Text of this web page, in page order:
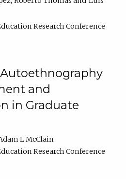
Research Conference
and
in Graduate
L McClain
Research Conference